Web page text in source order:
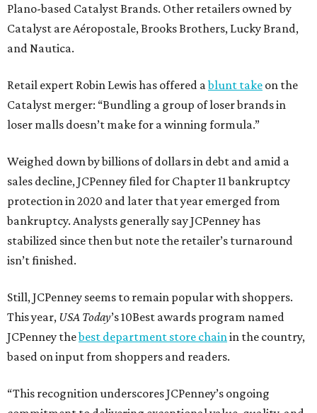
Plano-based Catalyst Brands. Other retailers owned by
Catalyst are Aéropostale, Brooks Brothers, Lucky Brand,
and Nautica.
Retail expert Robin Lewis has offered ablunt take on the
Catalyst merger: “Bundling a group of loser brands in
loser malls doesn’t make for a winning formula.”
Weighed down by billions of dollars in debt and amid a
sales decline, JCPenney filed for Chapter 11 bankruptcy
protection in 2020 and later that year emerged from
bankruptcy. Analysts generally say JCPenney has
stabilized since then but note the retailer’s turnaround
isn’t finished.
Still, JCPenney seems to remain popular with shoppers.
This year, USA Today’s 10Best awards program named
JCPenney thebest department store chain in the country,
based on input from shoppers and readers.
“This recognition underscores JCPenney’s ongoing